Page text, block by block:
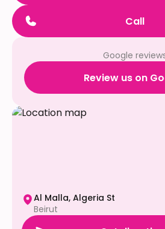
Call
Google
Review us on
Al Malla, Algeria St
Beirut